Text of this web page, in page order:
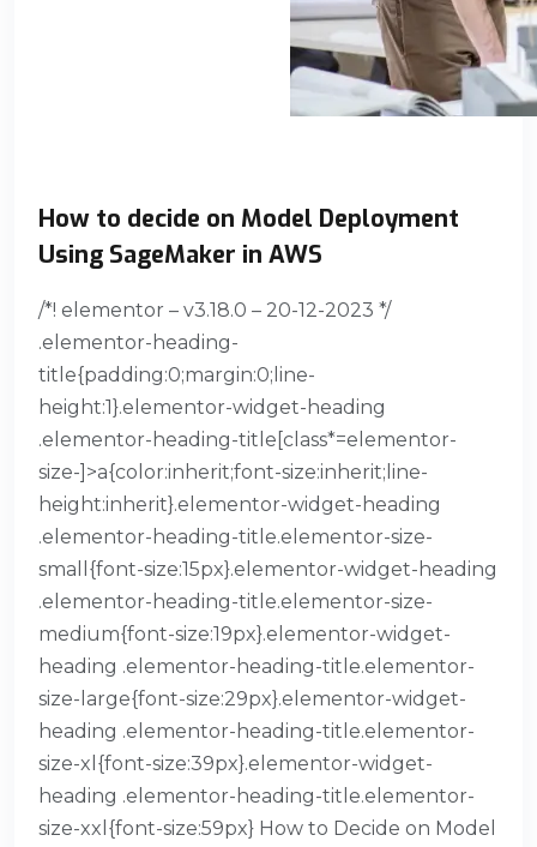
How to decide on Model Deployment
Using SageMaker in AWS
/*! elementor – v3.18.0 – 20-12-2023 */
.elementor-heading-
title{padding:0;margin:0;line-
height:1}.elementor-widget-heading
.elementor-heading-title[class*=elementor-
size-]>a{color:inherit;font-size:inherit;line-
height:inherit}.elementor-widget-heading
.elementor-heading-title.elementor-size-
small{font-size:15px}.elementor-widget-heading
.elementor-heading-title.elementor-size-
medium{font-size:19px}.elementor-widget-
heading .elementor-heading-title.elementor-
size-large{font-size:29px}.elementor-widget-
heading .elementor-heading-title.elementor-
size-xl{font-size:39px}.elementor-widget-
heading .elementor-heading-title.elementor-
size-xxl{font-size:59px} How to Decide on Model